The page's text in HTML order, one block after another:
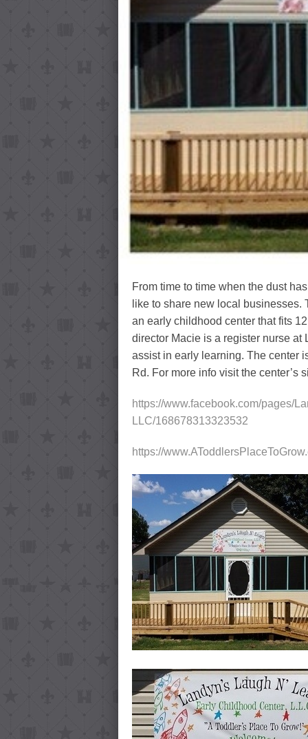
From time to time when the dust
like to share new local businesses.
an early childhood center that fits
director Macie is a register nurse at
assist in early learning. The center
Rd. For more info visit the center’s
https://www.facebook.com/pages/
LLC/168678313323532
https://